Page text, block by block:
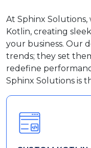
At Sphinx
Kotlin, creating
your business. Our
trends; they set
redefine
Sphinx Solutions is